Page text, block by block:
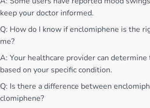
keep your doctor informed.
Q: How do I know if enclomiphene is the
me?
A: Your healthcare provider can
based on your specific condition.
Q: Is there a difference between
clomiphene?